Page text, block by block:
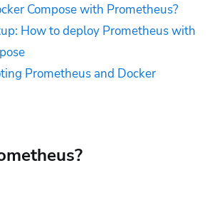
Compose with Prometheus?
How to deploy Prometheus with
Prometheus and Docker